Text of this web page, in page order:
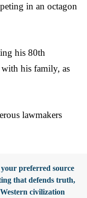
in an octagon
his 80th
his family, as
lawmakers
preferred source
that defends truth,
civilization